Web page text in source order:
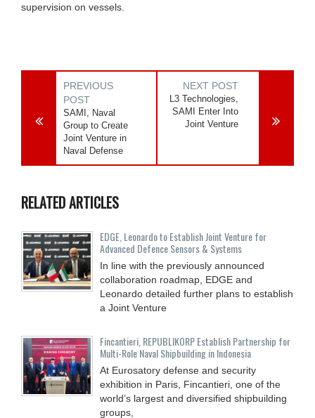
supervision on vessels.
PREVIOUS
POST
SAMI, Naval
Group to Create
Joint Venture in
Naval Defense
NEXT POST
L3 Technologies,
SAMI Enter Into
Joint Venture
RELATED ARTICLES
EDGE, Leonardo to Establish Joint Venture for
Advanced Defence Sensors & Systems
In line with the previously announced
collaboration roadmap, EDGE and
Leonardo detailed further plans to establish
a Joint Venture
Fincantieri, REPUBLIKORP Establish Partnership for
Multi-Role Naval Shipbuilding in Indonesia
At Eurosatory defense and security
exhibition in Paris, Fincantieri, one of the
world’s largest and diversified shipbuilding
groups,